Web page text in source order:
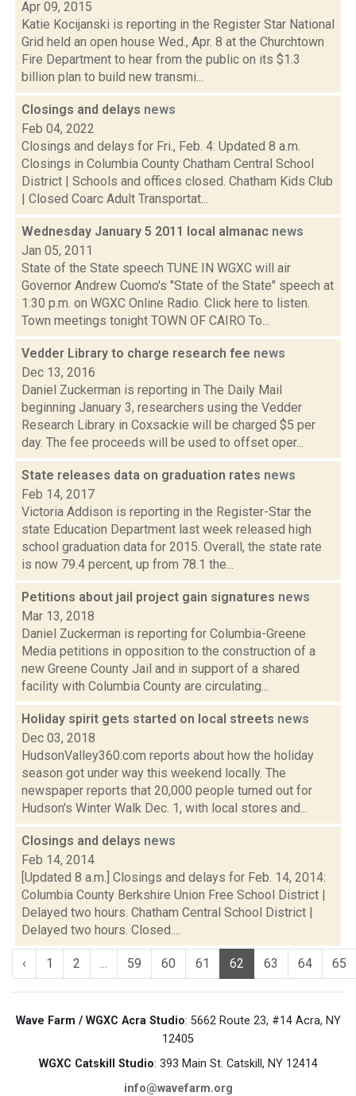
Apr 09, 2015
Katie Kocijanski is reporting in the Register Star National
Grid held an open house Wed., Apr. 8 at the Churchtown
Fire Department to hear from the public on its $1.3
billion plan to build new transmi...
Closings and delays news
Feb 04, 2022
Closings and delays for Fri., Feb. 4: Updated 8 a.m.
Closings in Columbia County Chatham Central School
District | Schools and offices closed. Chatham Kids Club
| Closed Coarc Adult Transportat...
Wednesday January 5 2011 local almanac news
Jan 05, 2011
State of the State speech TUNE IN WGXC will air
Governor Andrew Cuomo's "State of the State" speech at
1:30 p.m. on WGXC Online Radio. Click here to listen.
Town meetings tonight TOWN OF CAIRO To...
Vedder Library to charge research fee news
Dec 13, 2016
Daniel Zuckerman is reporting in The Daily Mail
beginning January 3, researchers using the Vedder
Research Library in Coxsackie will be charged $5 per
day. The fee proceeds will be used to offset oper...
State releases data on graduation rates news
Feb 14, 2017
Victoria Addison is reporting in the Register-Star the
state Education Department last week released high
school graduation data for 2015. Overall, the state rate
is now 79.4 percent, up from 78.1 the...
Petitions about jail project gain signatures news
Mar 13, 2018
Daniel Zuckerman is reporting for Columbia-Greene
Media petitions in opposition to the construction of a
new Greene County Jail and in support of a shared
facility with Columbia County are circulating...
Holiday spirit gets started on local streets news
Dec 03, 2018
HudsonValley360.com reports about how the holiday
season got under way this weekend locally. The
newspaper reports that 20,000 people turned out for
Hudson's Winter Walk Dec. 1, with local stores and...
Closings and delays news
Feb 14, 2014
[Updated 8 a.m.] Closings and delays for Feb. 14, 2014:
Columbia County Berkshire Union Free School District |
Delayed two hours. Chatham Central School District |
Delayed two hours. Closed....
‹ 1 2 ... 59 60 61 62 63 64 65
Wave Farm / WGXC Acra Studio: 5662 Route 23, #14 Acra, NY
12405
WGXC Catskill Studio: 393 Main St. Catskill, NY 12414
info@wavefarm.org